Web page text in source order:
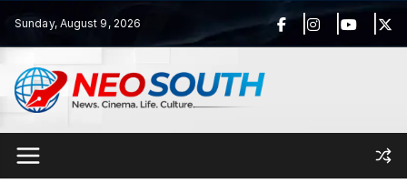
content
Sunday, August 9, 2026